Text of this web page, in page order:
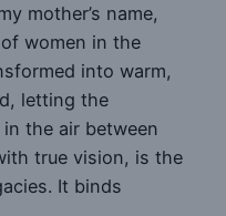
mother’s name,
women in the
into warm,
letting the
the air between
true vision, is the
It binds